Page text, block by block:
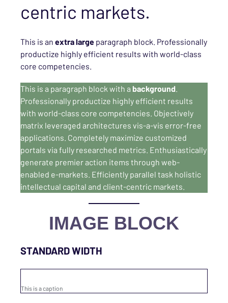
centric markets.
This is an extra large paragraph block. Professionally
productize highly efficient results with world-class
core competencies.
This is a paragraph block with a background.
Professionally productize highly efficient results
with world-class core competencies. Objectively
matrix leveraged architectures vis-a-vis error-free
applications. Completely maximize customized
portals via fully researched metrics. Enthusiastically
generate premier action items through web-
enabled e-markets. Efficiently parallel task holistic
intellectual capital and client-centric markets.
IMAGE BLOCK
STANDARD WIDTH
This is a caption